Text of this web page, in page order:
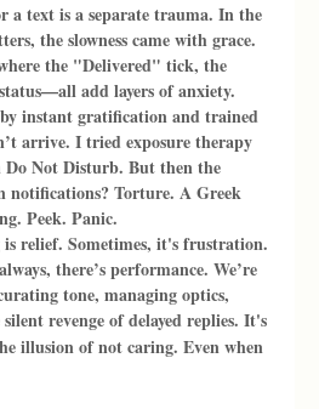
a text is a separate trauma. In the
the slowness came with grace.
the "Delivered" tick, the
add layers of anxiety.
instant gratification and trained
arrive. I tried exposure therapy
Do Not Disturb. But then the
notifications? Torture. A Greek
Peek. Panic.
relief. Sometimes, it's frustration.
there’s performance. We’re
tone, managing optics,
revenge of delayed replies. It's
illusion of not caring. Even when